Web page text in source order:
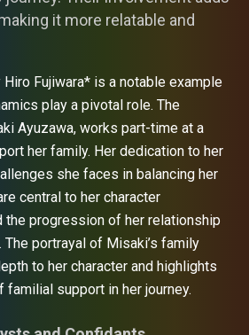
it more relatable and
Fujiwara* is a notable example
play a pivotal role. The
Ayuzawa, works part-time at a
her family. Her dedication to her
she faces in balancing her
central to her character
the progression of her relationship
The portrayal of Misaki’s family
to her character and highlights
familial support in her journey.